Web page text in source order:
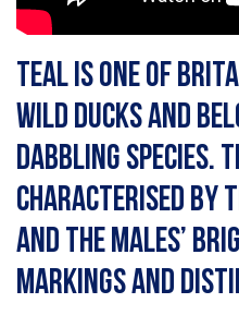
Teal is one of
wild ducks and
dabbling species.
characterised by
and the males’
markings and